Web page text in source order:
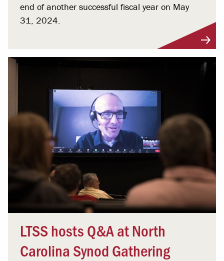
end of another successful fiscal year on May
31, 2024.
LTSS hosts Q&A at North
Carolina Synod Gathering